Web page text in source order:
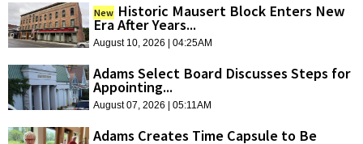
New Historic Mausert Block Enters New
Era After Years...
August 10, 2026 | 04:25AM
Adams Select Board Discusses Steps for
Appointing...
August 07, 2026 | 05:11AM
Adams Creates Time Capsule to Be